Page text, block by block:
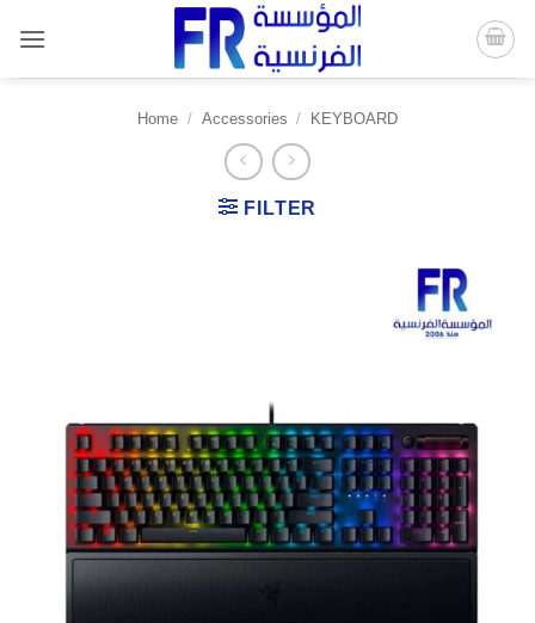
content
Home / Accessories / KEYBOARD
FILTER